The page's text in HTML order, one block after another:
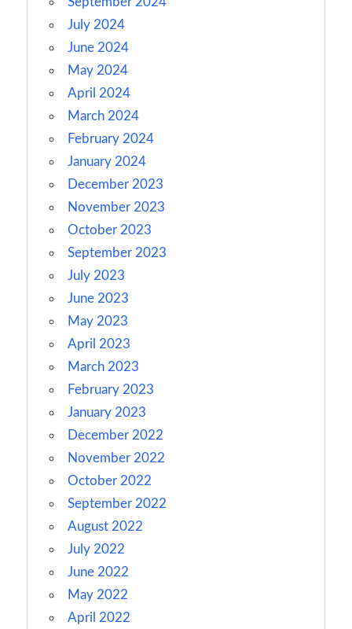
July 2024
June 2024
May 2024
April 2024
March 2024
February 2024
January 2024
December 2023
November 2023
October 2023
September 2023
July 2023
June 2023
May 2023
April 2023
March 2023
February 2023
January 2023
December 2022
November 2022
October 2022
September 2022
August 2022
July 2022
June 2022
May 2022
April 2022